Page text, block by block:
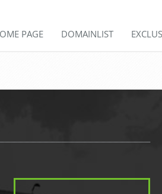
PAGE DOMAINLIST